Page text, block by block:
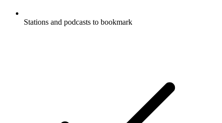
Stations and podcasts to bookmark